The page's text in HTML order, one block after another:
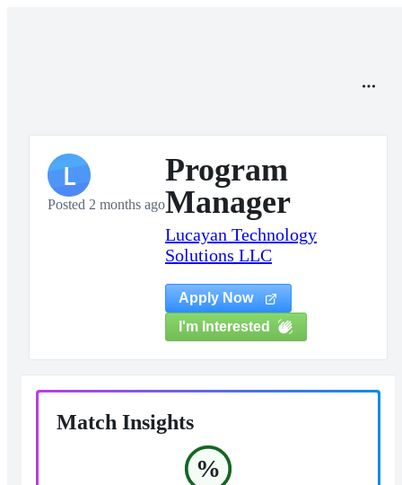
L
Posted 2 months ago
Program
Manager
Lucayan Technology
Solutions LLC
Apply Now
I'm Interested
Match Insights
%